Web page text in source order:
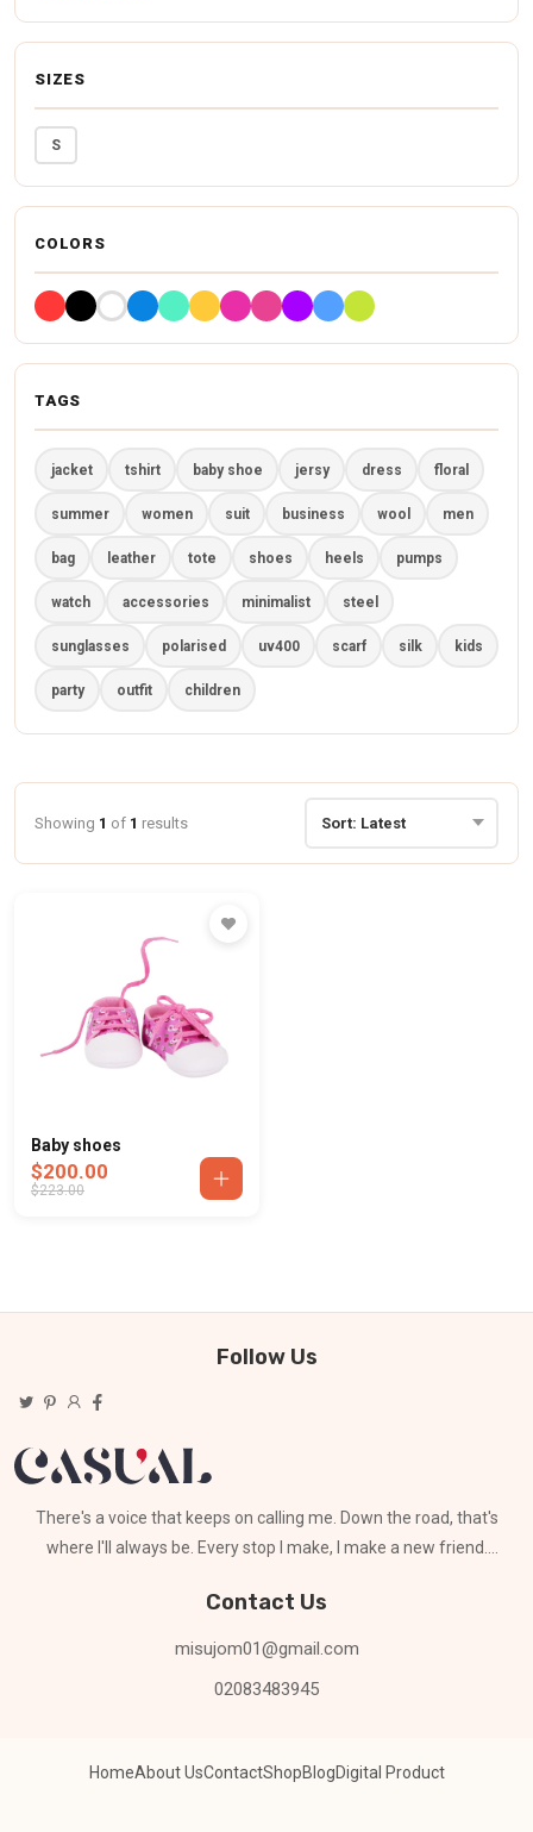
SIZES
S
COLORS
TAGS
jacket tshirt baby shoe jersy dress floral
summer women suit business wool men
bag leather tote shoes heels pumps
watch accessories minimalist steel
sunglasses polarised uv400 scarf silk kids
party outfit children
Showing 1 of 1 results
Baby shoes
$200.00
$223.00
Follow Us
There's a voice that keeps on calling me. Down the road, that's
where I'll always be. Every stop I make, I make a new friend.
Contact Us
misujom01@gmail.com
02083483945
HomeAbout UsContactShopBlogDigital Product